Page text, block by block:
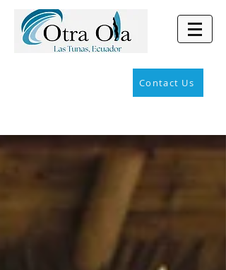
Contact Us